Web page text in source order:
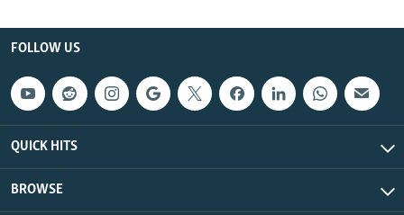
FOLLOW US
QUICK HITS
BROWSE